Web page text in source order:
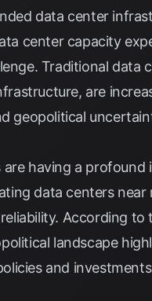
data center
center capacity
Traditional data
are
geopolitical
having a
data centers near
According to
landscape
and